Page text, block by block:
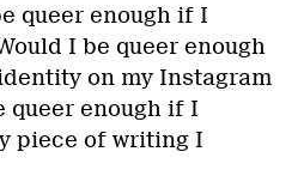
queer enough if I
I be queer enough
on my Instagram
queer enough if I
piece of writing I